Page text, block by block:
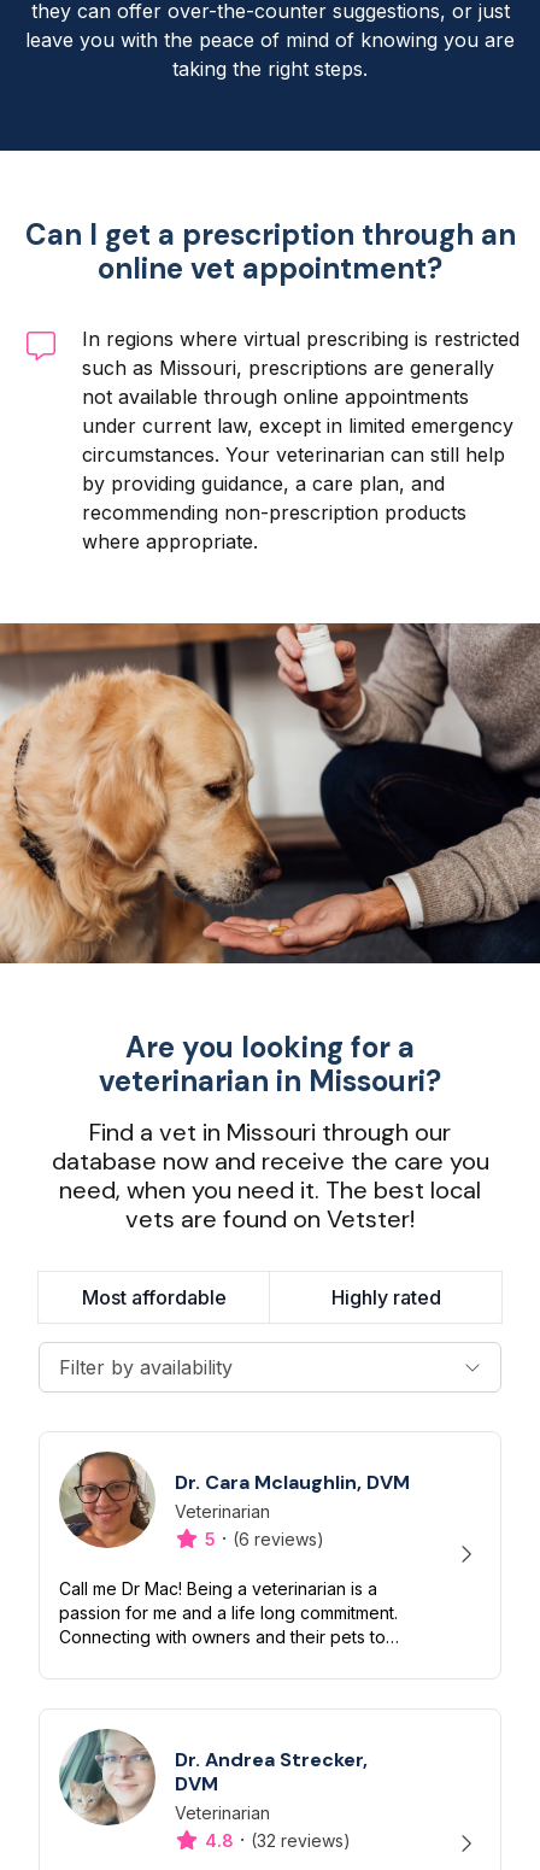
they can offer over-the-counter suggestions, or just
leave you with the peace of mind of knowing you are
taking the right steps.
Can I get a prescription through an
online vet appointment?
In regions where virtual prescribing is restricted
such as Missouri, prescriptions are generally
not available through online appointments
under current law, except in limited emergency
circumstances. Your veterinarian can still help
by providing guidance, a care plan, and
recommending non-prescription products
where appropriate.
Are you looking for a
veterinarian in Missouri?
Find a vet in Missouri through our
database now and receive the care you
need, when you need it. The best local
vets are found on Vetster!
Most affordable Highly rated
Filter by availability
Dr. Cara Mclaughlin, DVM
Designation
Veterinarian
Capabilities
5 · (6 reviews)
Call me Dr Mac! Being a veterinarian is a
passion for me and a life long commitment.
Connecting with owners and their pets to
priority! I’ve spent over half my...
Dr. Andrea Strecker,
DVM
Designation
Veterinarian
Capabilities
4.8 · (32 reviews)